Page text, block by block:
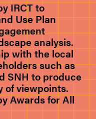
IRCT to
Use Plan
analysis.
with the local
such as
SNH to produce
of viewpoints.
Awards for All